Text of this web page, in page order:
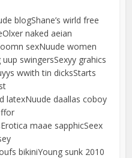
blogShane’s wirld free
naked aeian
sexNuude women
swingersSexyy grahics
wwith tin dicksStarts
latexNuude daallas coboy
maae sapphicSeex
bikiniYoung sunk 2010